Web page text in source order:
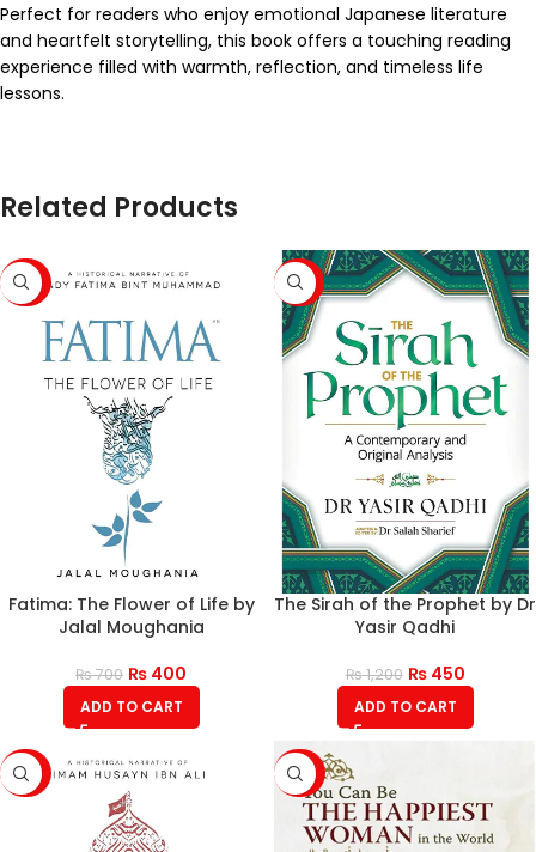
Perfect for readers who enjoy emotional Japanese literature
and heartfelt storytelling, this book offers a touching reading
experience filled with warmth, reflection, and timeless life
lessons.
Related Products
-43%
Fatima: The Flower of Life by
Jalal Moughania
₨700 ₨ 400
ADD TO CART
-63%
The Sirah of the Prophet by Dr
Yasir Qadhi
₨1,200 ₨450
ADD TO CART
-43% -43%